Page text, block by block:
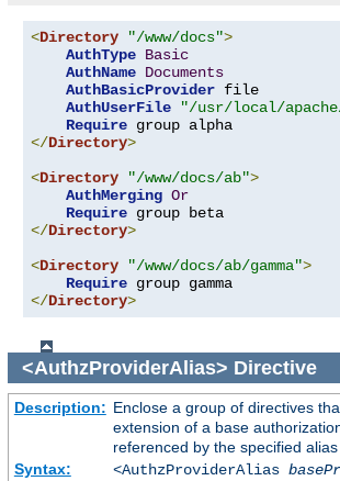
<Directory "/www/docs">
AuthType Basic
AuthName Documents
AuthBasicProvider file
AuthUserFile
"/usr/local/apache/
Require
</Directory>
<Directory "/www/docs/ab">
AuthMerging Or
Require
</Directory>
<Directory "/www/docs/ab/gamma">
Require
</Directory>
<AuthzProviderAlias> Directive
Description: Enclose a group of directives
extension of a base
referenced by the specified alias
Syntax:
<AuthzProviderAlias